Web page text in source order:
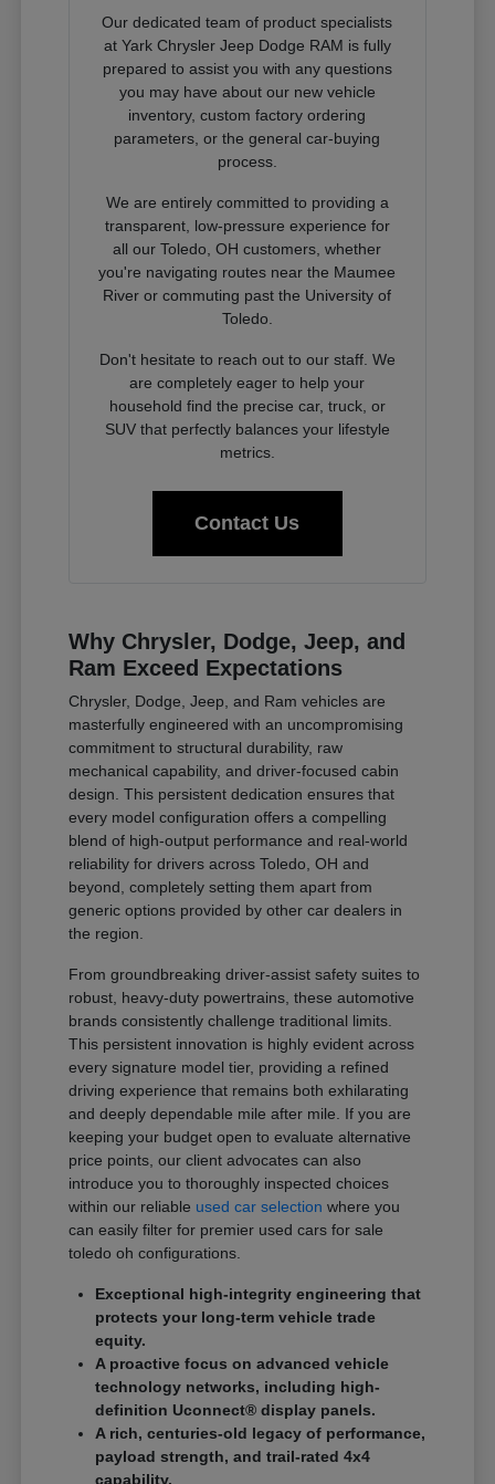
Our dedicated team of product specialists
at Yark Chrysler Jeep Dodge RAM is fully
prepared to assist you with any questions
you may have about our new vehicle
inventory, custom factory ordering
parameters, or the general car-buying
process.
We are entirely committed to providing a
transparent, low-pressure experience for
all our Toledo, OH customers, whether
you're navigating routes near the Maumee
River or commuting past the University of
Toledo.
Don't hesitate to reach out to our staff. We
are completely eager to help your
household find the precise car, truck, or
SUV that perfectly balances your lifestyle
metrics.
Contact Us
Why Chrysler, Dodge, Jeep, and
Ram Exceed Expectations
Chrysler, Dodge, Jeep, and Ram vehicles are
masterfully engineered with an uncompromising
commitment to structural durability, raw
mechanical capability, and driver-focused cabin
design. This persistent dedication ensures that
every model configuration offers a compelling
blend of high-output performance and real-world
reliability for drivers across Toledo, OH and
beyond, completely setting them apart from
generic options provided by other car dealers in
the region.
From groundbreaking driver-assist safety suites to
robust, heavy-duty powertrains, these automotive
brands consistently challenge traditional limits.
This persistent innovation is highly evident across
every signature model tier, providing a refined
driving experience that remains both exhilarating
and deeply dependable mile after mile. If you are
keeping your budget open to evaluate alternative
price points, our client advocates can also
introduce you to thoroughly inspected choices
within our reliable used car selection where you
can easily filter for premier used cars for sale
toledo oh configurations.
Exceptional high-integrity engineering that
protects your long-term vehicle trade
equity.
A proactive focus on advanced vehicle
technology networks, including high-
definition Uconnect® display panels.
A rich, centuries-old legacy of performance,
payload strength, and trail-rated 4x4
capability.